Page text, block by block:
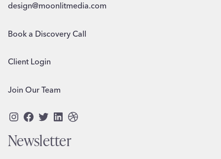
design@moonlitmedia.com
Book a Discovery Call
Client Login
Join Our Team
Instagram
Facebook
Twitter
LinkedIn
Dribbble
Newsletter